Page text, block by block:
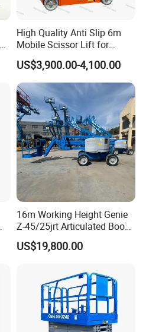
High Quality Anti Slip 6m
Mobile Scissor Lift for
Streetlight Repair
US$3,900.00-4,100.00
16m Working Height Genie
Z-45/25jrt Articulated Boom
US$19,800.00